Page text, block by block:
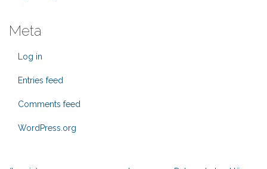
Meta
Log in
Entries feed
Comments feed
WordPress.org